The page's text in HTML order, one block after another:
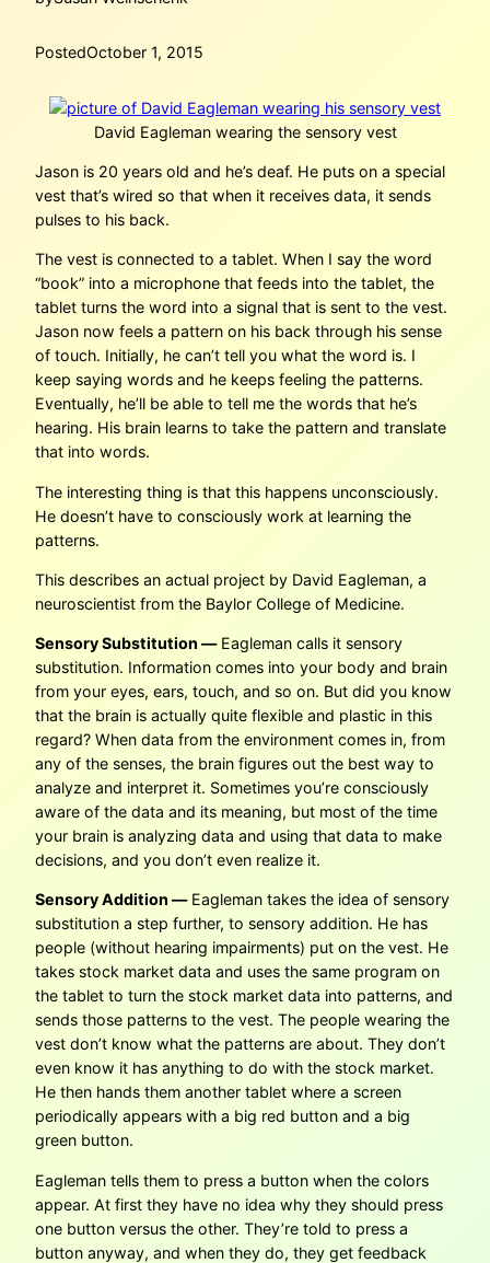
PostedOctober 1, 2015
David Eagleman wearing the sensory vest
Jason is 20 years old and he’s deaf. He puts on a special
vest that’s wired so that when it receives data, it sends
pulses to his back.
The vest is connected to a tablet. When I say the word
“book” into a microphone that feeds into the tablet, the
tablet turns the word into a signal that is sent to the vest.
Jason now feels a pattern on his back through his sense
of touch. Initially, he can’t tell you what the word is. I
keep saying words and he keeps feeling the patterns.
Eventually, he’ll be able to tell me the words that he’s
hearing. His brain learns to take the pattern and translate
that into words.
The interesting thing is that this happens unconsciously.
He doesn’t have to consciously work at learning the
patterns.
This describes an actual project by David Eagleman, a
neuroscientist from the Baylor College of Medicine.
Sensory Substitution —Eagleman calls it sensory
substitution. Information comes into your body and brain
from your eyes, ears, touch, and so on. But did you know
that the brain is actually quite flexible and plastic in this
regard? When data from the environment comes in, from
any of the senses, the brain figures out the best way to
analyze and interpret it. Sometimes you’re consciously
aware of the data and its meaning, but most of the time
your brain is analyzing data and using that data to make
decisions, and you don’t even realize it.
Sensory Addition —Eagleman takes the idea of sensory
substitution a step further, to sensory addition. He has
people (without hearing impairments) put on the vest. He
takes stock market data and uses the same program on
the tablet to turn the stock market data into patterns, and
sends those patterns to the vest. The people wearing the
vest don’t know what the patterns are about. They don’t
even know it has anything to do with the stock market.
He then hands them another tablet where a screen
periodically appears with a big red button and a big
green button.
Eagleman tells them to press a button when the colors
appear. At first they have no idea why they should press
one button versus the other. They’re told to press a
button anyway, and when they do, they get feedback